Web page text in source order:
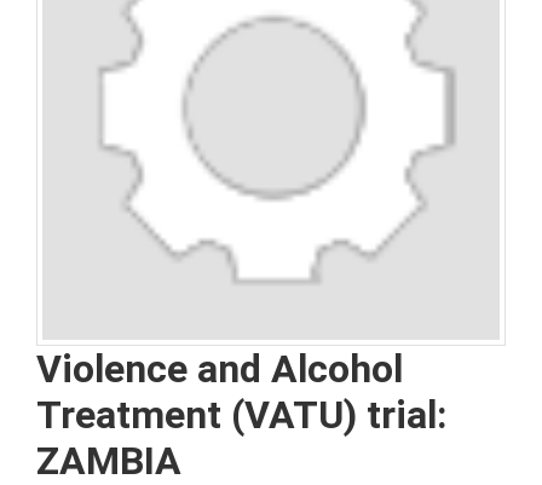
Violence and Alcohol
Treatment (VATU) trial:
ZAMBIA